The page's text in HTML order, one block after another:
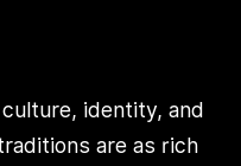
identity, and
are as rich